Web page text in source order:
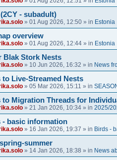
- subadult)
» 01 Aug 2026, 12:50 » in Estonia
overview
» 01 Aug 2026, 12:44 » in Estonia
Blak Stork Nests
» 10 Jun 2026, 16:32 » in News
to Live-Streamed Nests
» 05 Mar 2026, 15:11 » in
to Migration Threads for
» 21 Jan 2026, 10:34 » in 2025/
- basic information
» 16 Jan 2026, 19:37 » in Birds -
summer
» 14 Jan 2026, 18:38 » in News